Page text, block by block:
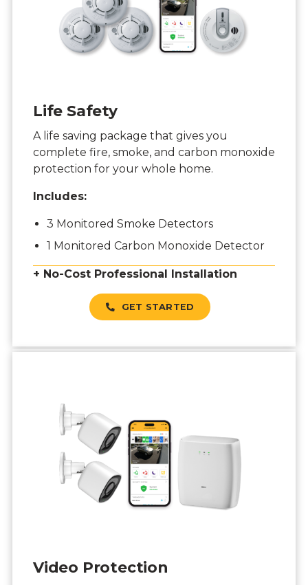
Life Safety
A life saving package that gives you
complete fire, smoke, and carbon monoxide
protection for your whole home.
Includes:
3 Monitored Smoke Detectors
1 Monitored Carbon Monoxide Detector
+ No-Cost Professional Installation
GET STARTED
Video Protection